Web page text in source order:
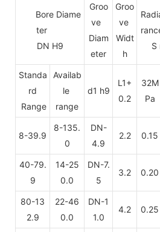
Bore Diame
ter
DN H9
Groo
ve
Diam
eter
Groo
ve
Widt
h
S
Standa
rd
Range
Availab
le
range
d1 h9
L1+
0.2
32M
Pa
8-39.9
8-135.
0
DN-
4.9
2.2 0.15
40-79.
9
14-25
0.0
DN-7.
5
3.2 0.20
80-13
2.9
22-46
0.0
DN-1
1.0
4.2 0.25